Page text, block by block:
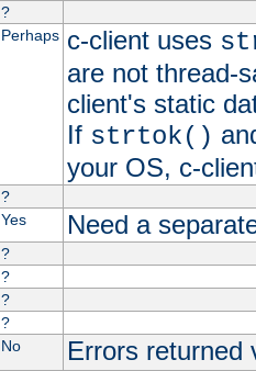
?
Perhaps c-client uses
are not thread-
client's static
If strtok()
your OS, c-
?
Yes Need a
?
?
?
?
No Errors